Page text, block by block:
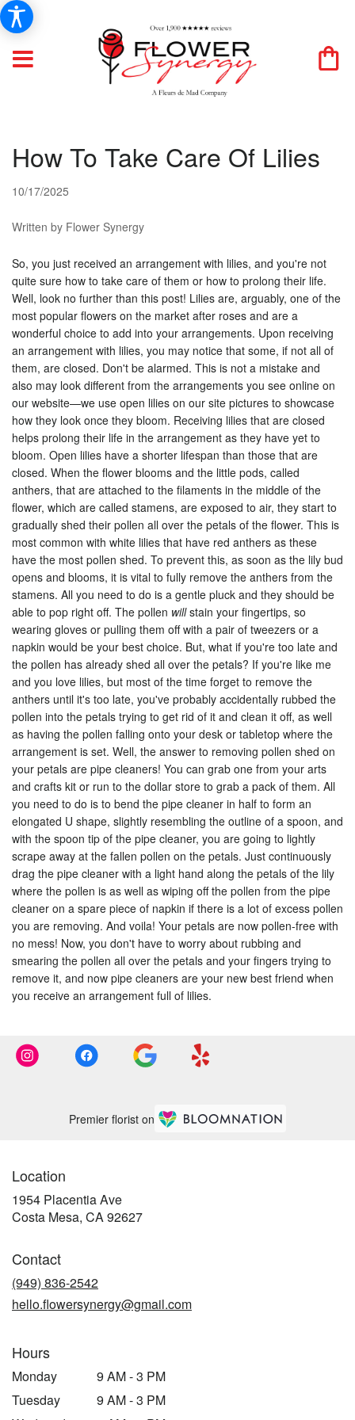
How To Take Care Of Lilies
10/17/2025
Written by Flower Synergy
So, you just received an arrangement with lilies, and you're not
quite sure how to take care of them or how to prolong their life.
Well, look no further than this post! Lilies are, arguably, one of the
most popular flowers on the market after roses and are a
wonderful choice to add into your arrangements. Upon receiving
an arrangement with lilies, you may notice that some, if not all of
them, are closed. Don't be alarmed. This is not a mistake and
also may look different from the arrangements you see online on
our website—we use open lilies on our site pictures to showcase
how they look once they bloom. Receiving lilies that are closed
helps prolong their life in the arrangement as they have yet to
bloom. Open lilies have a shorter lifespan than those that are
closed. When the flower blooms and the little pods, called
anthers, that are attached to the filaments in the middle of the
flower, which are called stamens, are exposed to air, they start to
gradually shed their pollen all over the petals of the flower. This is
most common with white lilies that have red anthers as these
have the most pollen shed. To prevent this, as soon as the lily bud
opens and blooms, it is vital to fully remove the anthers from the
stamens. All you need to do is a gentle pluck and they should be
able to pop right off. The pollen willstain your fingertips, so
wearing gloves or pulling them off with a pair of tweezers or a
napkin would be your best choice. But, what if you're too late and
the pollen has already shed all over the petals? If you're like me
and you love lilies, but most of the time forget to remove the
anthers until it's too late, you've probably accidentally rubbed the
pollen into the petals trying to get rid of it and clean it off, as well
as having the pollen falling onto your desk or tabletop where the
arrangement is set. Well, the answer to removing pollen shed on
your petals are pipe cleaners! You can grab one from your arts
and crafts kit or run to the dollar store to grab a pack of them. All
you need to do is to bend the pipe cleaner in half to form an
elongated U shape, slightly resembling the outline of a spoon, and
with the spoon tip of the pipe cleaner, you are going to lightly
scrape away at the fallen pollen on the petals. Just continuously
drag the pipe cleaner with a light hand along the petals of the lily
where the pollen is as well as wiping off the pollen from the pipe
cleaner on a spare piece of napkin if there is a lot of excess pollen
you are removing. And voila! Your petals are now pollen-free with
no mess! Now, you don't have to worry about rubbing and
smearing the pollen all over the petals and your fingers trying to
remove it, and now pipe cleaners are your new best friend when
you receive an arrangement full of lilies.
Premier florist on
Location
1954 Placentia Ave
Costa Mesa, CA 92627(link
Contact
(949) 836-2542
hello.flowersynergy@gmail.com
Hours
Monday
9 AM - 3 PM
Tuesday
9 AM - 3 PM